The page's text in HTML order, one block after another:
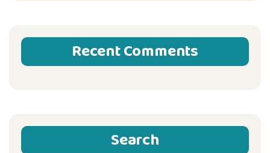
Recent Comments
Search